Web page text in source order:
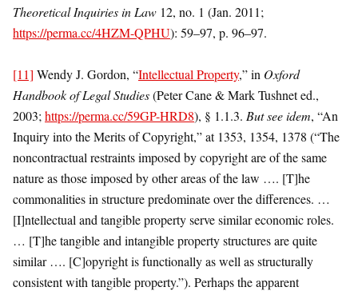
Theoretical Inquiries in Law 12, no. 1 (Jan. 2011;
https://perma.cc/4HZM-QPHU): 59–97, p. 96–97.
[11] Wendy J. Gordon, “Intellectual Property,” in Oxford
Handbook of Legal Studies(Peter Cane & Mark Tushnet ed.,
2003; https://perma.cc/59GP-HRD8), § 1.1.3. But seeidem, “An
Inquiry into the Merits of Copyright,” at 1353, 1354, 1378 (“The
noncontractual restraints imposed by copyright are of the same
nature as those imposed by other areas of the law …. [T]he
commonalities in structure predominate over the differences. …
[I]ntellectual and tangible property serve similar economic roles.
… [T]he tangible and intangible property structures are quite
similar …. [C]opyright is functionally as well as structurally
consistent with tangible property.”). Perhaps the apparent